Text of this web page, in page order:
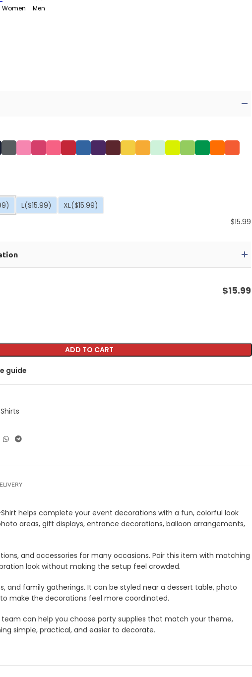
Women Men
L($15.99) XL($15.99)
$15.99
$15.99
ADD TO CART
guide
helps complete your event decorations with a fun, colorful look
areas, gift displays, entrance decorations, balloon arrangements,
and accessories for many occasions. Pair this item with matching
look without making the setup feel crowded.
and family gatherings. It can be styled near a dessert table, photo
make the decorations feel more coordinated.
can help you choose party supplies that match your theme,
simple, practical, and easier to decorate.